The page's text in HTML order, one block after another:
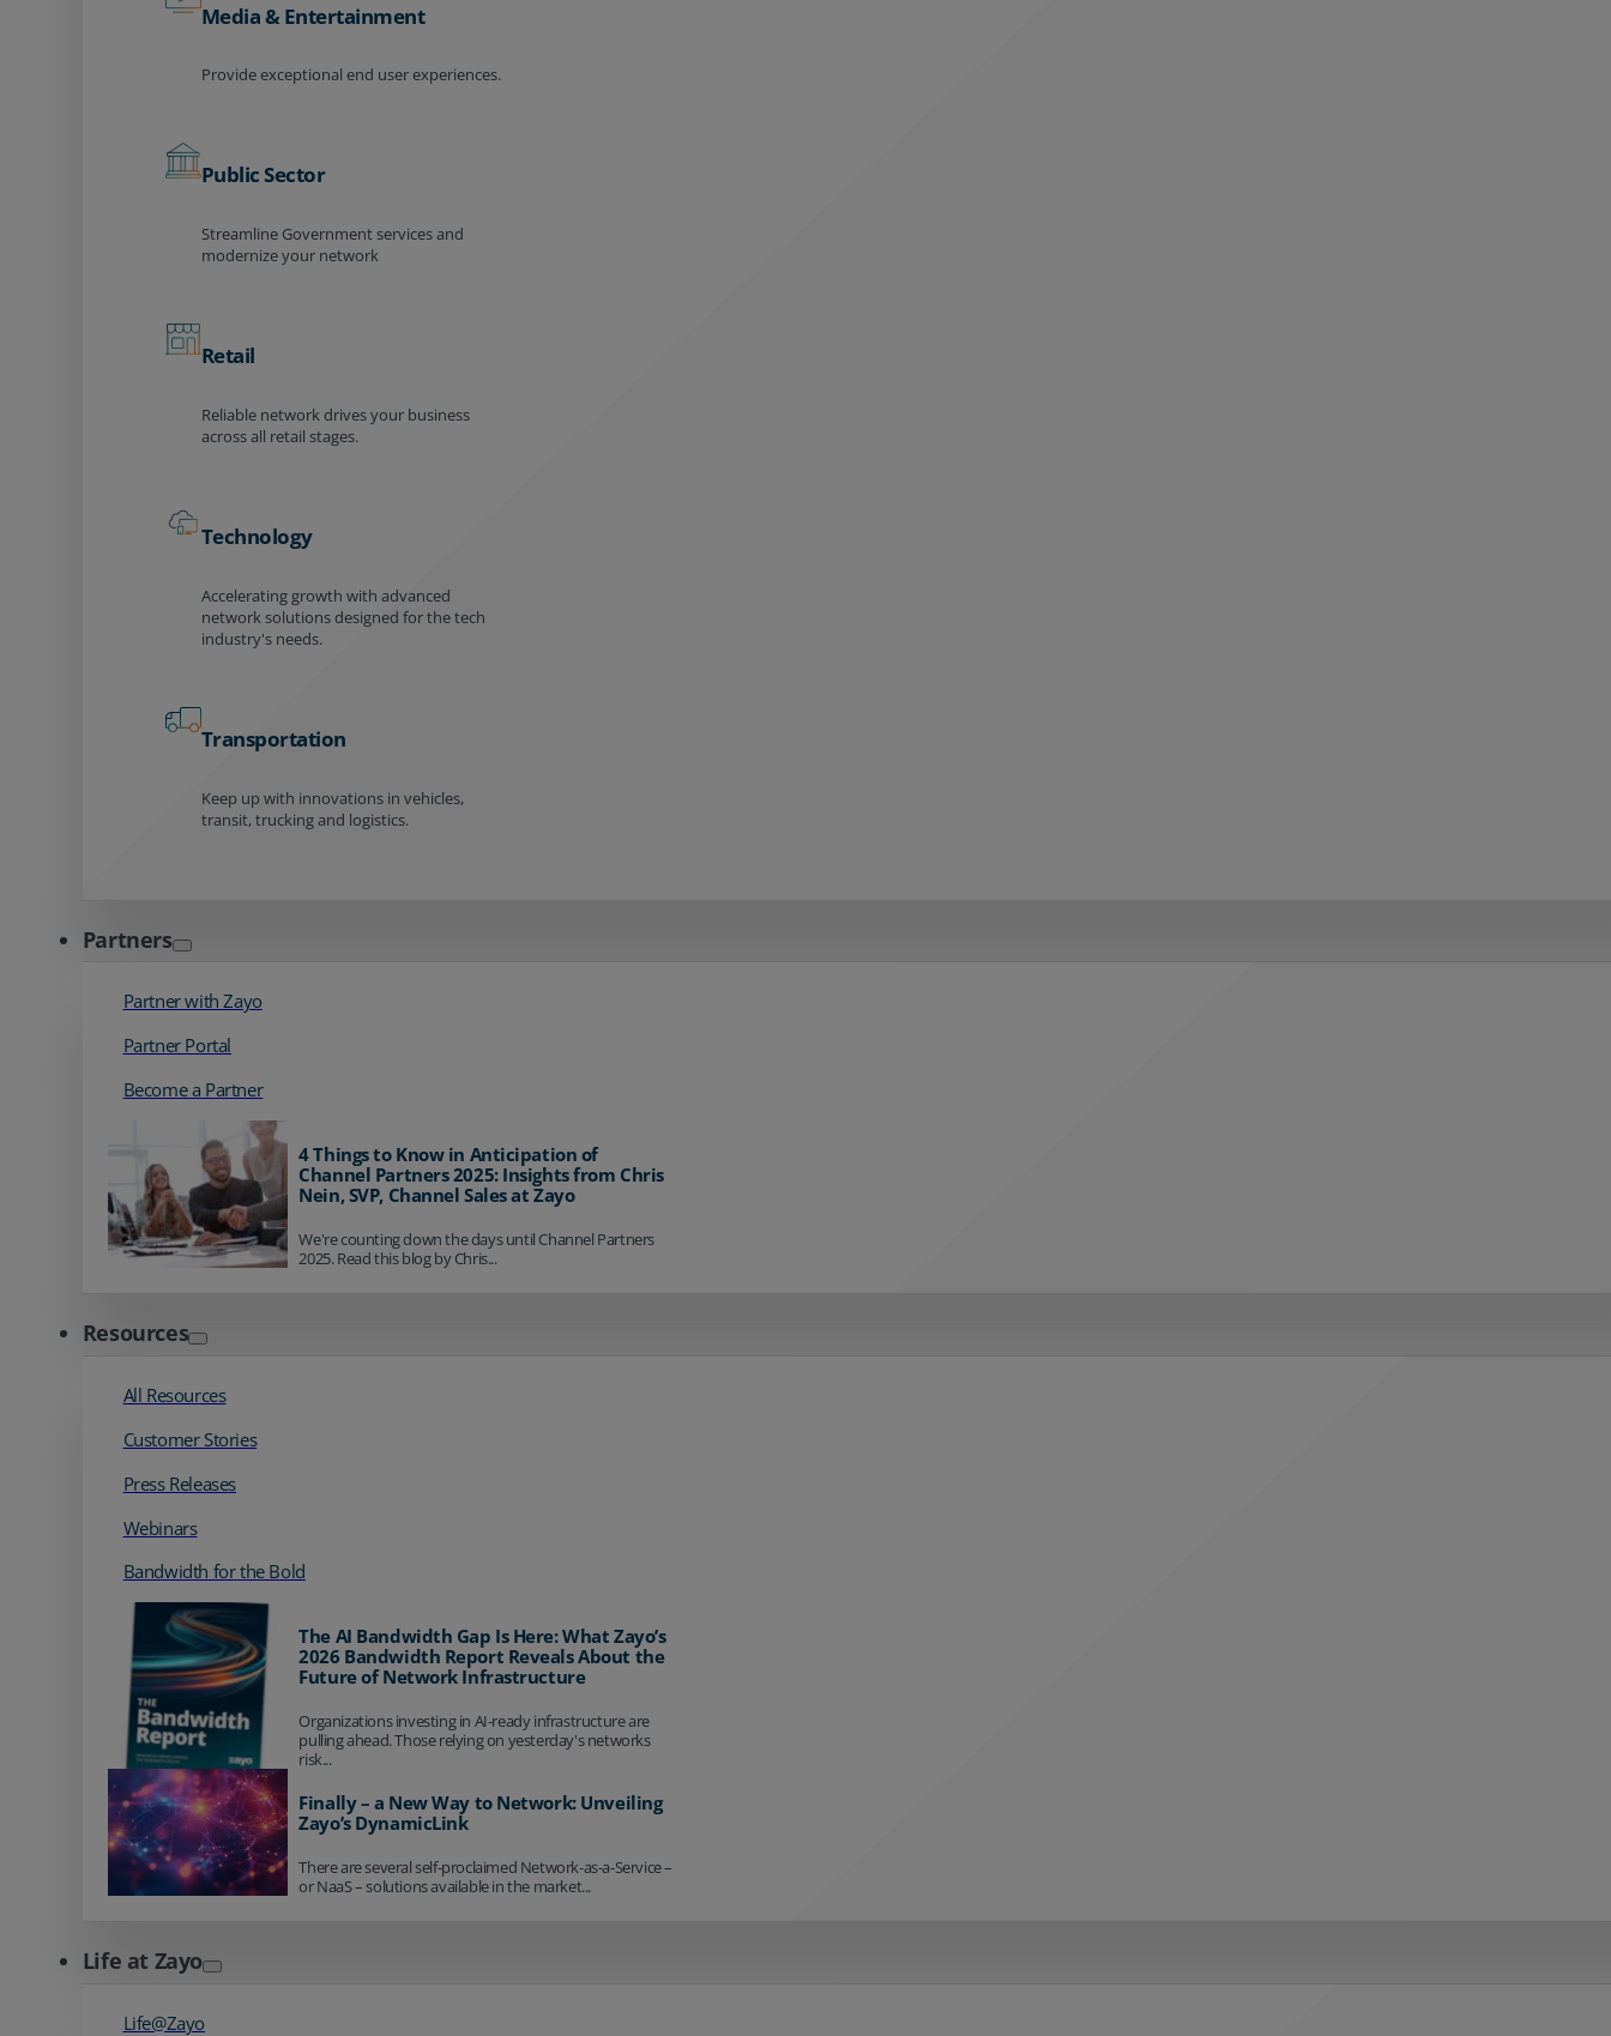
Media & Entertainment
Provide exceptional end user experiences.
Public Sector
Streamline Government services and
modernize your network
Retail
Reliable network drives your business
across all retail stages.
Technology
Accelerating growth with advanced
network solutions designed for the tech
industry's needs.
Transportation
Keep up with innovations in vehicles,
transit, trucking and logistics.
Partners
Partner with Zayo
Partner Portal
Become a Partner
4 Things to Know in Anticipation of
Channel Partners 2025: Insights from Chris
Nein, SVP, Channel Sales at Zayo
We're counting down the days until Channel Partners
2025. Read this blog by Chris...
Resources
All Resources
Customer Stories
Press Releases
Webinars
Bandwidth for the Bold
The AI Bandwidth Gap Is Here: What Zayo’s
2026 Bandwidth Report Reveals About the
Future of Network Infrastructure
Organizations investing in AI-ready infrastructure are
pulling ahead. Those relying on yesterday's networks
risk...
Finally – a New Way to Network: Unveiling
Zayo’s DynamicLink
There are several self-proclaimed Network-as-a-Service –
or NaaS – solutions available in the market...
Life at Zayo
Life@Zayo